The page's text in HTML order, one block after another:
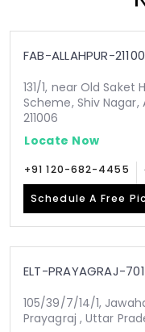
FAB-ALLAHPUR-
131/1, near Old
Scheme, Shiv Nagar,
211006
Locate Now
+91 120-682-4455
Schedule A Free
ELT-PRAYAGRAJ-
105/39/7/14/1,
Prayagraj , Uttar